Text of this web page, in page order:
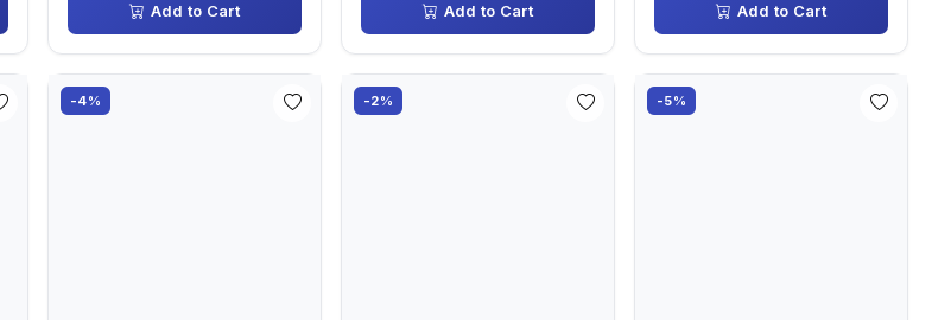
Add to Cart Add to Cart Add to Cart
-4% -2% -5%